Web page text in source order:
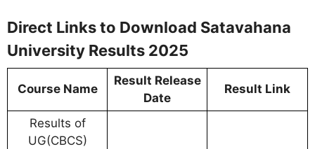
Direct Links to Download Satavahana
University Results 2025
Course Name
Result Release
Date
Result Link
Results of
UG(CBCS)